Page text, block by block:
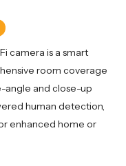
camera is a smart
room coverage
angle and close-up
human detection,
enhanced home or